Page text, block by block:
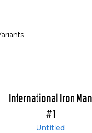
International Iron Man
#1
Untitled